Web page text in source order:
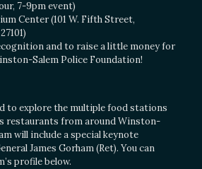
7-9pm event)
Center (101 W. Fifth Street,
and to raise a little money for
Salem Police Foundation!
to explore the multiple food stations
restaurants from around Winston-
will include a special keynote
James Gorham (Ret). You can
profile below.